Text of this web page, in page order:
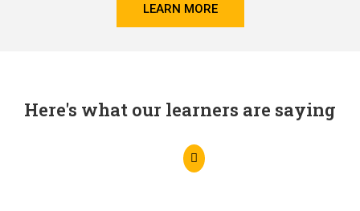
LEARN MORE
Here's what our learners are saying